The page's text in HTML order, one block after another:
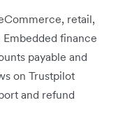
retail,
finance
payable and
on Trustpilot
and refund